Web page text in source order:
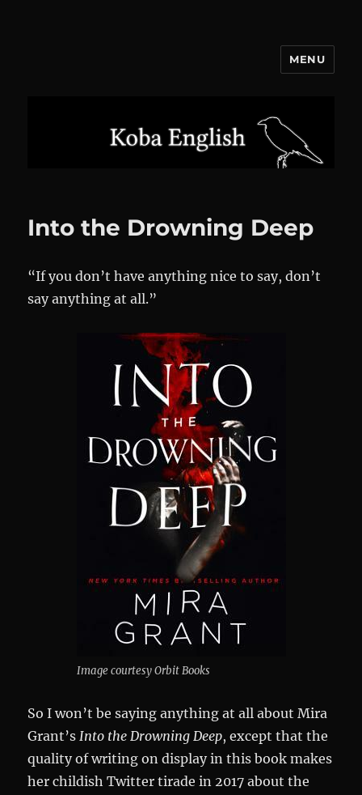
MENU
Into the Drowning Deep
“If you don’t have anything nice to say, don’t
say anything at all.”
Image courtesy Orbit Books
So I won’t be saying anything at all about Mira
Grant’s Into the Drowning Deep, except that the
quality of writing on display in this book makes
her childish Twitter tirade in 2017 about the